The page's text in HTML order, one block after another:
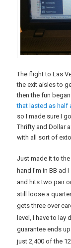
The flight to Las
the exit aisles to
then the fun
that lasted as half
so I made sure I
Thrifty and Dollar
with all sort of
Just made it to
hand I’m in BB ad
and hits two pair
still loose a
gets three over
level, I have to lay
guarantee ends
just 2,400 of the